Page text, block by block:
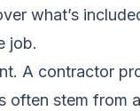
what’s
job.
A contractor
often stem